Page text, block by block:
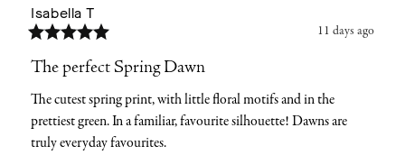
Isabella T
11 days ago
The perfect Spring Dawn
The cutest spring print, with little floral motifs and in the
prettiest green. In a familiar, favourite silhouette! Dawns are
truly everyday favourites.